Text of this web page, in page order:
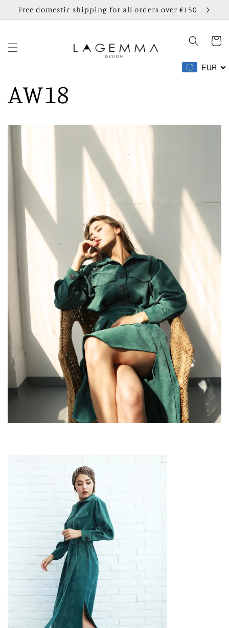
Skip to
content
Free domestic shipping for all orders over €150
Cart
EUR
AW18